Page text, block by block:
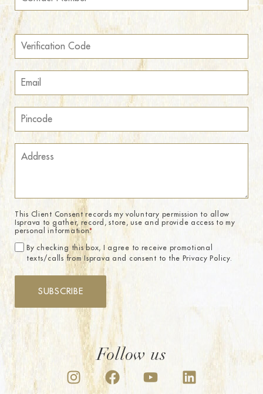
This Client Consent records my voluntary permission to allow
Isprava to gather, record, store, use and provide access to my
personal information.*
By checking this box, I agree to receive promotional
texts/calls from Isprava and consent to the Privacy Policy.
SUBSCRIBE
Follow us